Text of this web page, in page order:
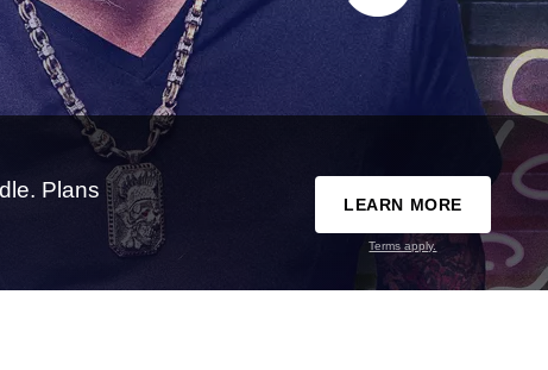
Plans
LEARN MORE
Terms apply.